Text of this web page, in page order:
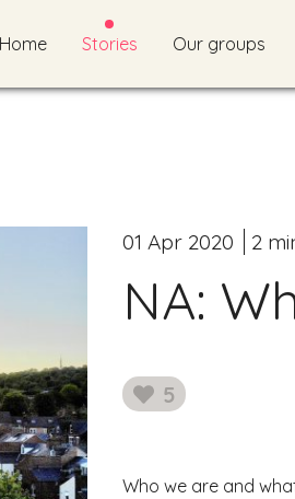
Home Stories Our groups
NA:
01 Apr 2020 2
5
likes
Who we are and